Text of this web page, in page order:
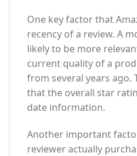
One key factor that
recency of a review. A
likely to be more
current quality of a
from several years ago.
that the overall star
date information.
Another important
reviewer actually